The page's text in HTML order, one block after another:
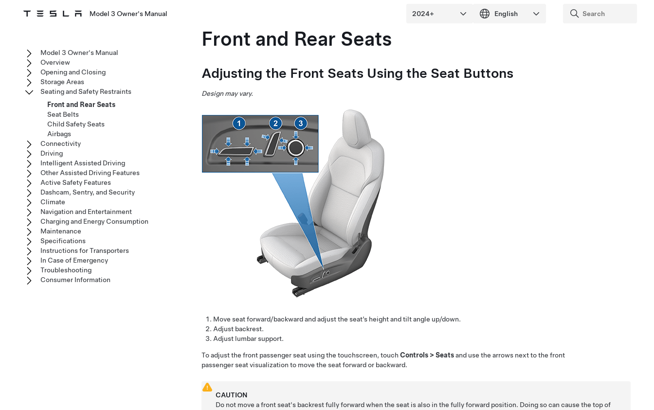
Model 3 Owner's Manual
Front and Rear Seats
Adjusting the Front Seats Using the Seat Buttons
Design may vary.
Move seat forward/backward and adjust the seat’s height and tilt angle up/down.
Adjust backrest.
Adjust lumbar support.
To adjust the front passenger seat using the touchscreen, touch Controls > Seatsand use the arrows next to the front
passenger seat visualization to move the seat forward or backward.
CAUTION
Do not move a front seat's backrest fully forward when the seat is also in the fully forward position. Doing so can cause the top of
Model 3 Owner's Manual
Overview
Opening and Closing
Storage Areas
Seating and Safety Restraints
Front and Rear Seats
Seat Belts
Child Safety Seats
Airbags
Connectivity
Driving
Intelligent Assisted Driving
Other Assisted Driving Features
Active Safety Features
Dashcam, Sentry, and Security
Climate
Navigation and Entertainment
Charging and Energy Consumption
Maintenance
Specifications
Instructions for Transporters
In Case of Emergency
Troubleshooting
Consumer Information